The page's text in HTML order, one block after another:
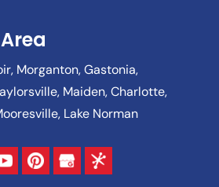
Morganton, Gastonia,
Maiden, Charlotte,
Lake Norman